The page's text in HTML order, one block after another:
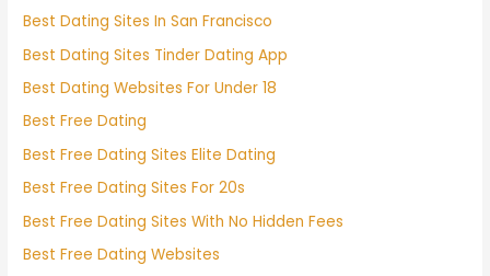
Best Dating Sites In San Francisco
Best Dating Sites Tinder Dating App
Best Dating Websites For Under 18
Best Free Dating
Best Free Dating Sites Elite Dating
Best Free Dating Sites For 20s
Best Free Dating Sites With No Hidden Fees
Best Free Dating Websites